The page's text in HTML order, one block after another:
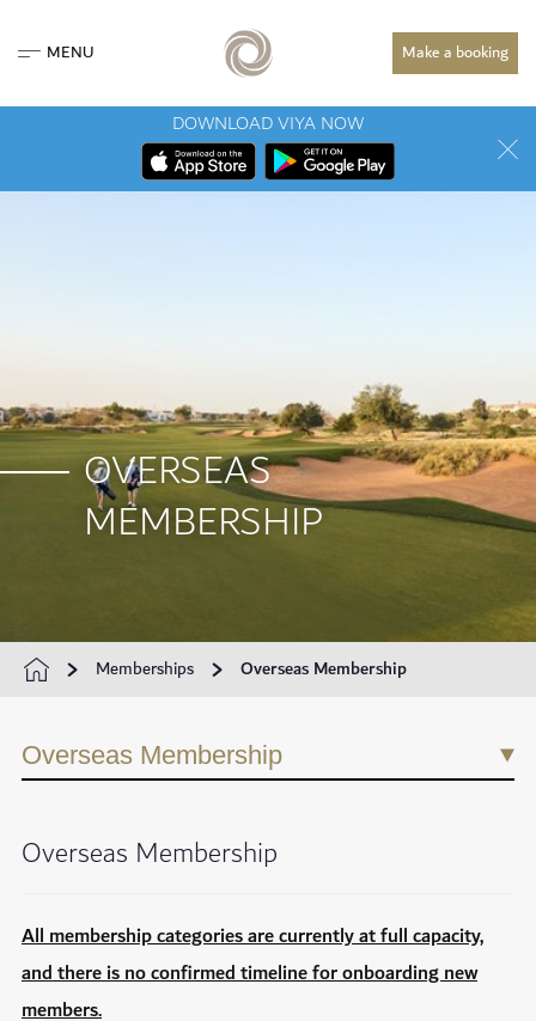
MENU Make a booking
DOWNLOAD VIYA NOW
OVERSEAS
MEMBERSHIP
Memberships Overseas Membership
Overseas Membership
Overseas Membership
All membership categories are currently at full capacity,
and there is no confirmed timeline for onboarding new
members.